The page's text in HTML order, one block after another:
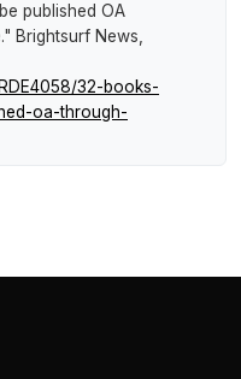
published OA
Brightsurf News
32-books-
oa-through-